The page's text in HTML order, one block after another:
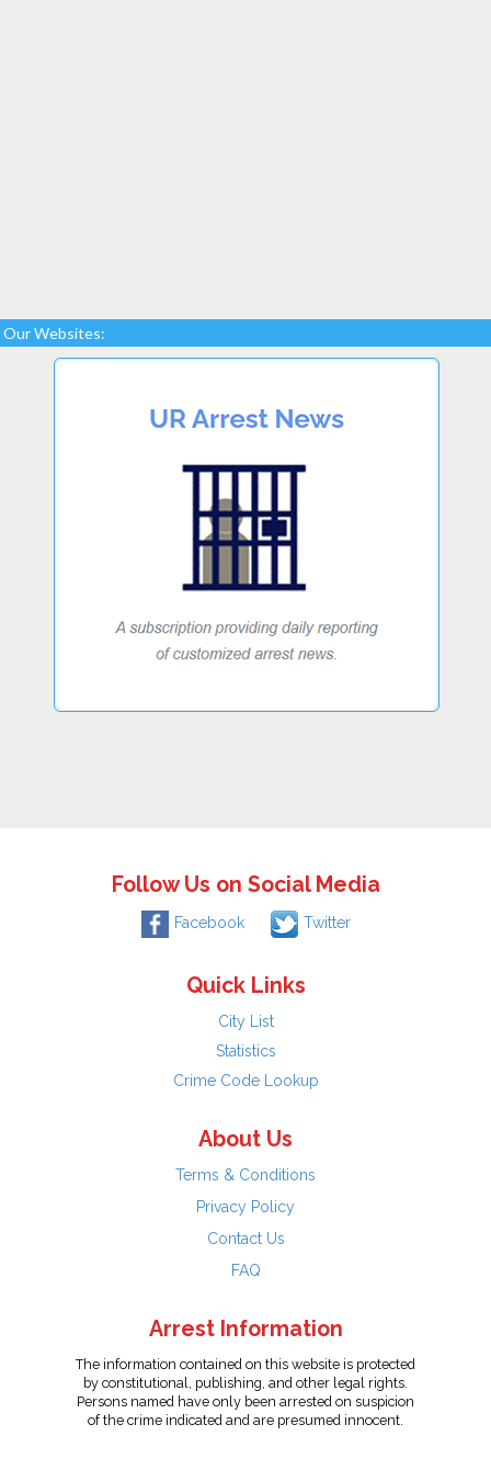
Our Websites:
Follow Us on Social Media
Facebook Twitter
Quick Links
City List
Statistics
Crime Code Lookup
About Us
Terms & Conditions
Privacy Policy
Contact Us
FAQ
Arrest Information
The information contained on this website is protected
by constitutional, publishing, and other legal rights.
Persons named have only been arrested on suspicion
of the crime indicated and are presumed innocent.